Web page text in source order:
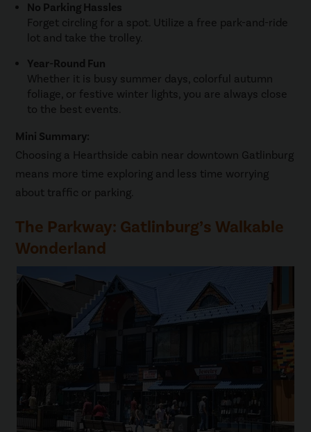
No Parking Hassles
Forget circling for a spot. Utilize a free park-and-ride
lot and take the trolley.
Year-Round Fun
Whether it is busy summer days, colorful autumn
foliage, or festive winter lights, you are always close
to the best events.
Mini Summary:
Choosing a Hearthside cabin near downtown Gatlinburg
means more time exploring and less time worrying
about traffic or parking.
The Parkway: Gatlinburg’s Walkable
Wonderland